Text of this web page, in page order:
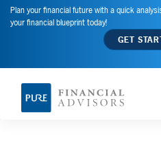
Plan your financial future with a quick
your financial blueprint today!
GET